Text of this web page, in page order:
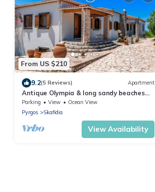
From US $210
9.2(5 Reviews) Apartment
Antique Olympia & long sandy beaches
are within easy reach at your door.
WIRELESS INTERNET ACCESS
Parking View
Ocean View
Pyrgos
Skafidia
View Availability